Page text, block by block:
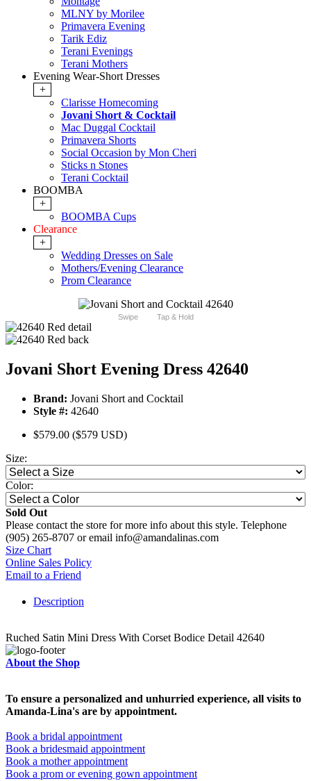
MLNY by Morilee
Primavera Evening
Tarik Ediz
Terani Evenings
Terani Mothers
Evening Wear-Short Dresses
+
Clarisse Homecoming
Jovani Short & Cocktail
Mac Duggal Cocktail
Primavera Shorts
Social Occasion by Mon Cheri
Sticks n Stones
Terani Cocktail
BOOMBA
+
BOOMBA Cups
Clearance
+
Wedding Dresses on Sale
Mothers/Evening Clearance
Prom Clearance
Swipe Tap & Hold
Jovani Short Evening Dress 42640
Brand: Jovani Short and Cocktail
Style #: 42640
$579.00 ($579 USD)
Size:
Color:
Sold Out
Please contact the store for more info about this style. Telephone
(905) 265-8707 or email info@amandalinas.com
Size Chart
Online Sales Policy
Email to a Friend
Description
Ruched Satin Mini Dress With Corset Bodice Detail 42640
About the Shop
To ensure a personalized and unhurried experience, all visits to
Amanda-Lina's are by appointment.
Book a bridal appointment
Book a bridesmaid appointment
Book a mother appointment
Book a prom or evening gown appointment